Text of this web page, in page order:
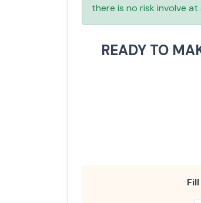
there is no risk involve at
READY TO